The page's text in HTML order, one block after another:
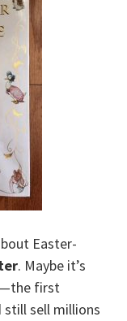
Easter-
. Maybe it’s
first
still sell millions